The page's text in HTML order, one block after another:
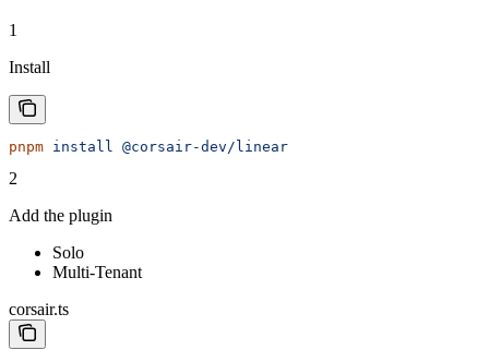
1
Install
pnpm install @corsair-dev/linear
2
Add the plugin
Solo
Multi-Tenant
corsair.ts